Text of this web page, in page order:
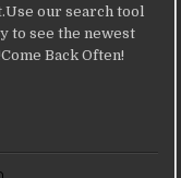
our search tool
to see the newest
Back Often!